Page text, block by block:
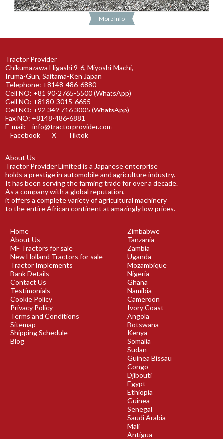
More Info
Tractor Provider
Chikumazawa Higashi 9-6, Miyoshi-Machi,
Iruma-Gun, Saitama-Ken Japan
Telephone: +8148-486-6880
Cell NO: +81 90-2765-5500 (WhatsApp)
Cell NO: +8180-3015-6655
Cell NO: +92 349 716 3005 (WhatsApp)
Fax NO: +8148-486-6881
E-mail:
info@tractorprovider.com
Facebook
X Tiktok
About Us
Tractor Provider Limited is a Japanese enterprise
holds a prestige in automobile and agriculture industry.
It has been serving the farming trade for over a decade.
As a company with a global reputation,
it offers a complete variety of agricultural machinery
to the entire African continent at amazingly low prices.
Home
About Us
MF Tractors for sale
New Holland Tractors for sale
Tractor Implements
Bank Details
Contact Us
Testimonials
Cookie Policy
Privacy Policy
Terms and Conditions
Sitemap
Shipping Schedule
Blog
Zimbabwe
Tanzania
Zambia
Uganda
Mozambique
Nigeria
Ghana
Namibia
Cameroon
Ivory Coast
Angola
Botswana
Kenya
Somalia
Sudan
Guinea Bissau
Congo
Djibouti
Egypt
Ethiopia
Guinea
Senegal
Saudi Arabia
Mali
Antigua